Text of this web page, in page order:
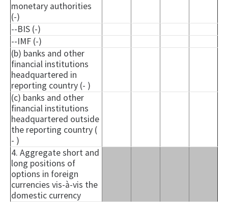
monetary authorities
(-)
--BIS (-)
--IMF (-)
(b) banks and other
financial institutions
headquartered in
reporting country (- )
(c) banks and other
financial institutions
headquartered outside
the reporting country (
- )
4. Aggregate short and
long positions of
options in foreign
currencies vis-à-vis the
domestic currency